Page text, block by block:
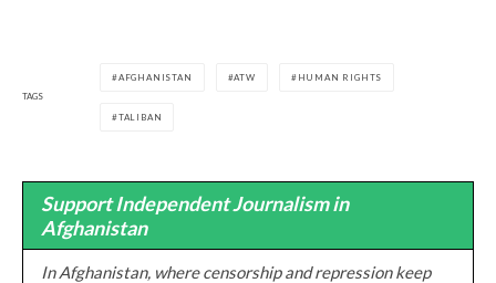
TAGS
AFGHANISTAN ATW HUMAN RIGHTS
TALIBAN
Support Independent Journalism in
Afghanistan
In Afghanistan, where censorship and repression keep